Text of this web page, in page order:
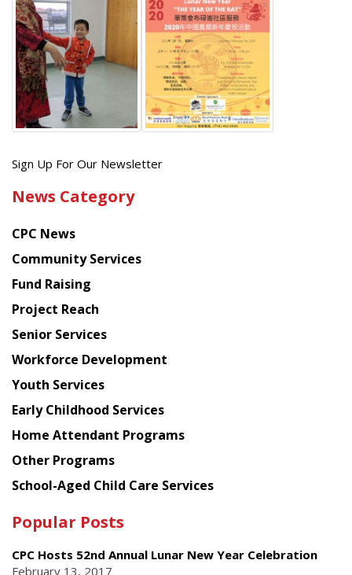
Get
latest
from
Chinese
American
Planning
Council
Sign Up For Our Newsletter
News Category
CPC News
Community Services
Fund Raising
Project Reach
Senior Services
Workforce Development
Youth Services
Early Childhood Services
Home Attendant Programs
Other Programs
School-Aged Child Care Services
Popular Posts
CPC Hosts 52nd Annual Lunar New Year Celebration
February 13, 2017